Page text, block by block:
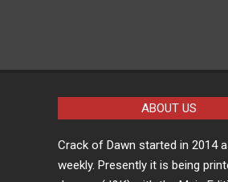
ABOUT US
Crack of Dawn started in 2014
weekly. Presently it is being